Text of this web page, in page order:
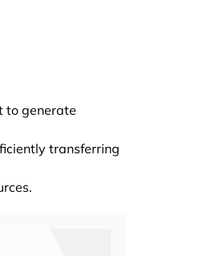
to generate
transferring